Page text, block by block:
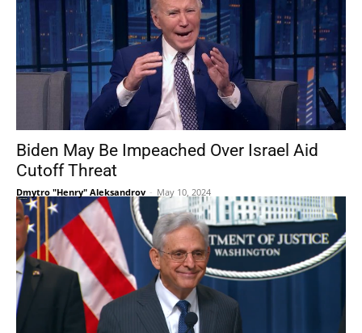
Biden May Be Impeached Over Israel Aid
Cutoff Threat
Dmytro "Henry" Aleksandrov - May 10, 2024